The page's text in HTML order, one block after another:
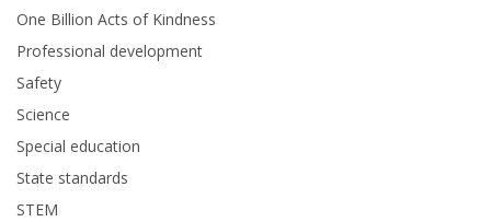
One Billion Acts of Kindness
Professional development
Safety
Science
Special education
State standards
STEM